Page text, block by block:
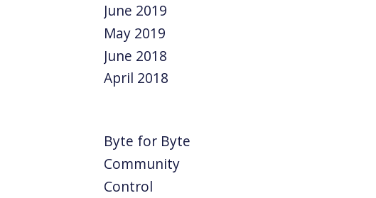
June 2019
May 2019
June 2018
April 2018
Byte for Byte
Community
Control